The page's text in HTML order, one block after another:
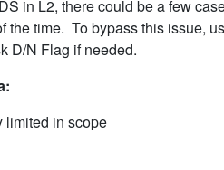
in L2, there could be a few
time. To bypass this issue,
D/N Flag if needed.
limited in scope